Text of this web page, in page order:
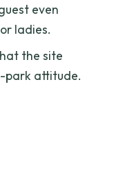
even
ladies.
the site
park attitude.